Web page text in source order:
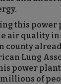
this power
air quality in
county
Lung
power
of